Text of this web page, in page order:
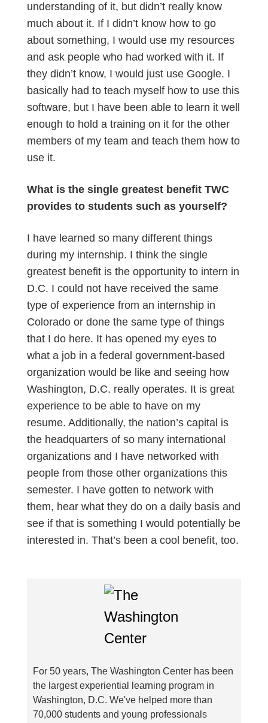
understanding of it, but didn’t really know
much about it. If I didn’t know how to go
about something, I would use my resources
and ask people who had worked with it. If
they didn’t know, I would just use Google. I
basically had to teach myself how to use this
software, but I have been able to learn it well
enough to hold a training on it for the other
members of my team and teach them how to
use it.
What is the single greatest benefit TWC
provides to students such as yourself?
I have learned so many different things
during my internship. I think the single
greatest benefit is the opportunity to intern in
D.C. I could not have received the same
type of experience from an internship in
Colorado or done the same type of things
that I do here. It has opened my eyes to
what a job in a federal government-based
organization would be like and seeing how
Washington, D.C. really operates. It is great
experience to be able to have on my
resume. Additionally, the nation’s capital is
the headquarters of so many international
organizations and I have networked with
people from those other organizations this
semester. I have gotten to network with
them, hear what they do on a daily basis and
see if that is something I would potentially be
interested in. That’s been a cool benefit, too.
For 50 years, The Washington Center has been
the largest experiential learning program in
Washington, D.C. We've helped more than
70,000 students and young professionals